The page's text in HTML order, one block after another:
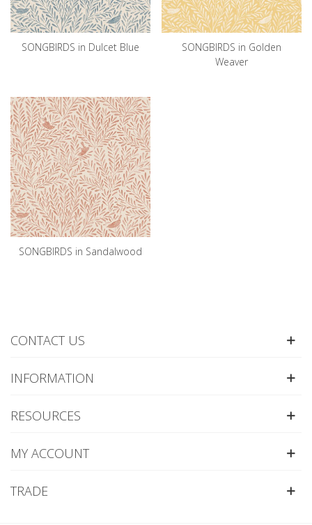
SONGBIRDS in Dulcet Blue
SONGBIRDS in Golden
Weaver
SONGBIRDS in Sandalwood
CONTACT US
INFORMATION
RESOURCES
MY ACCOUNT
TRADE